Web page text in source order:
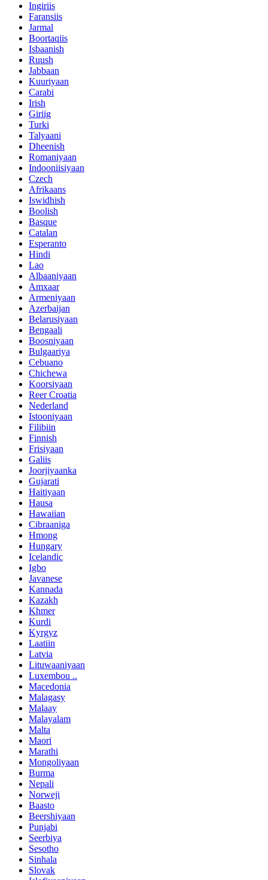
Ingiriis
Faransiis
Jarmal
Boortaqiis
Isbaanish
Ruush
Jabbaan
Kuuriyaan
Carabi
Irish
Giriig
Turki
Talyaani
Dheenish
Romaniyaan
Indooniisiyaan
Czech
Afrikaans
Iswidhish
Boolish
Basque
Catalan
Esperanto
Hindi
Lao
Albaaniyaan
Amxaar
Armeniyaan
Azerbaijan
Belarusiyaan
Bengaali
Boosniyaan
Bulgaariya
Cebuano
Chichewa
Koorsiyaan
Reer Croatia
Nederland
Istooniyaan
Filibiin
Finnish
Frisiyaan
Galiis
Joorjiyaanka
Gujarati
Haitiyaan
Hausa
Hawaiian
Cibraaniga
Hmong
Hungary
Icelandic
Igbo
Javanese
Kannada
Kazakh
Khmer
Kurdi
Kyrgyz
Laatiin
Latvia
Lituwaaniyaan
Luxembou ..
Macedonia
Malagasy
Malaay
Malayalam
Malta
Maori
Marathi
Mongoliyaan
Burma
Nepali
Norweji
Baasto
Beershiyaan
Punjabi
Seerbiya
Sesotho
Sinhala
Slovak